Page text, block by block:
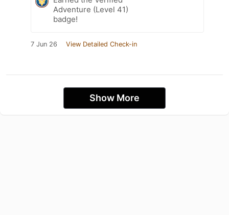
Adventure (Level 41)
badge!
7 Jun 26 View Detailed Check-in
Show More